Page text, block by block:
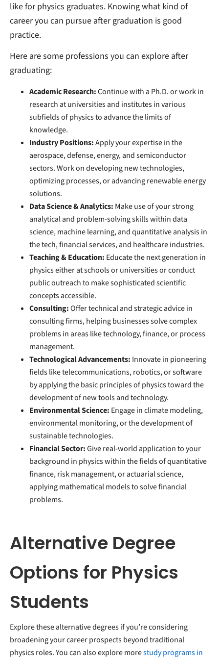
like for physics graduates. Knowing what kind of
career you can pursue after graduation is good
practice.
Here are some professions you can explore after
graduating:
Academic Research:Continue with a Ph.D. or work in
research at universities and institutes in various
subfields of physics to advance the limits of
knowledge.
Industry Positions:Apply your expertise in the
aerospace, defense, energy, and semiconductor
sectors. Work on developing new technologies,
optimizing processes, or advancing renewable energy
solutions.
Data Science & Analytics: Make use of your strong
analytical and problem-solving skills within data
science, machine learning, and quantitative analysis in
the tech, financial services, and healthcare industries.
Teaching & Education: Educate the next generation in
physics either at schools or universities or conduct
public outreach to make sophisticated scientific
concepts accessible.
Consulting:Offer technical and strategic advice in
consulting firms, helping businesses solve complex
problems in areas like technology, finance, or process
management.
Technological Advancements: Innovate in pioneering
fields like telecommunications, robotics, or software
by applying the basic principles of physics toward the
development of new tools and technology.
Environmental Science: Engage in climate modeling,
environmental monitoring, or the development of
sustainable technologies.
Financial Sector:Give real-world application to your
background in physics within the fields of quantitative
finance, risk management, or actuarial science,
applying mathematical models to solve financial
problems.
Alternative Degree
Options for Physics
Students
Explore these alternative degrees if you’re considering
broadening your career prospects beyond traditional
physics roles. You can also explore morestudy programs in